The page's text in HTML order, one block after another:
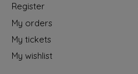
Register
My orders
My tickets
My wishlist